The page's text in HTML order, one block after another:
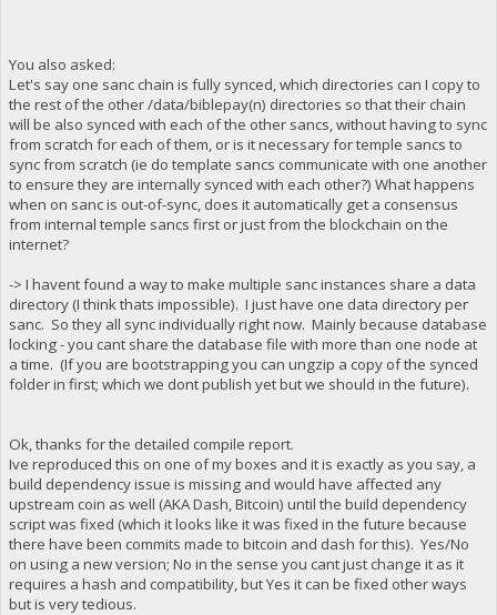
You also asked:
Let's say one sanc chain is fully synced, which directories can I copy to
the rest of the other /data/biblepay(n) directories so that their chain
will be also synced with each of the other sancs, without having to sync
from scratch for each of them, or is it necessary for temple sancs to
sync from scratch (ie do template sancs communicate with one another
to ensure they are internally synced with each other?) What happens
when on sanc is out-of-sync, does it automatically get a consensus
from internal temple sancs first or just from the blockchain on the
internet?
-> I havent found a way to make multiple sanc instances share a data
directory (I think thats impossible). I just have one data directory per
sanc. So they all sync individually right now. Mainly because database
locking - you cant share the database file with more than one node at
a time. (If you are bootstrapping you can ungzip a copy of the synced
folder in first; which we dont publish yet but we should in the future).
Ok, thanks for the detailed compile report.
Ive reproduced this on one of my boxes and it is exactly as you say, a
build dependency issue is missing and would have affected any
upstream coin as well (AKA Dash, Bitcoin) until the build dependency
script was fixed (which it looks like it was fixed in the future because
there have been commits made to bitcoin and dash for this). Yes/No
on using a new version; No in the sense you cant just change it as it
requires a hash and compatibility, but Yes it can be fixed other ways
but is very tedious.